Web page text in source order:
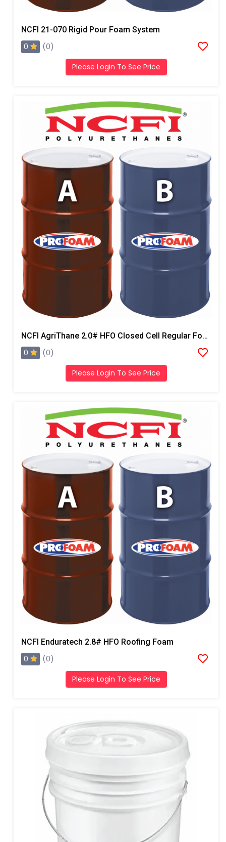
NCFI 21-070 Rigid Pour Foam System
0 (0)
Please Login To See Price
NCFI AgriThane 2.0# HFO Closed Cell Regular Foam
0 (0)
Please Login To See Price
NCFI Enduratech 2.8# HFO Roofing Foam
0 (0)
Please Login To See Price